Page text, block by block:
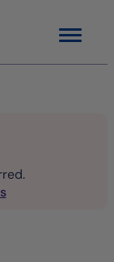
Menu